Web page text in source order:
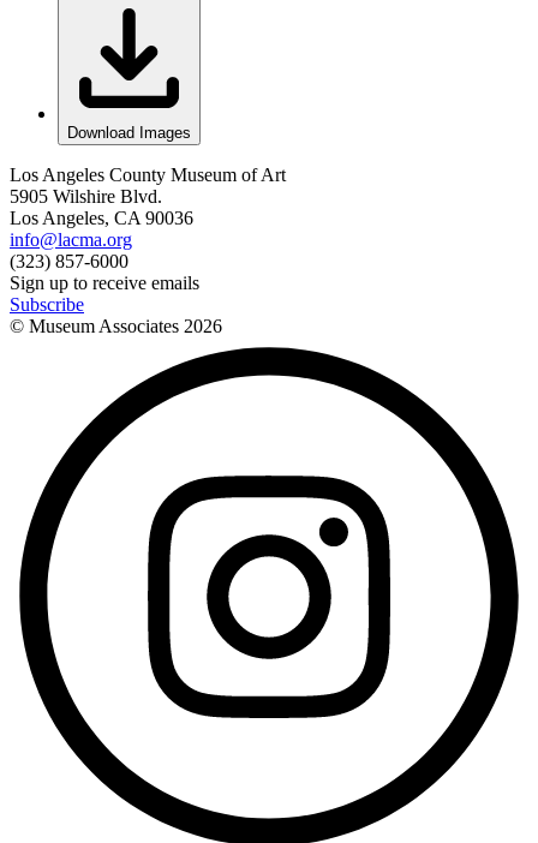
Download Images
Los Angeles County Museum of Art
5905 Wilshire Blvd.
Los Angeles, CA 90036
info@lacma.org
(323) 857-6000
Sign up to receive emails
Subscribe
© Museum Associates 2026